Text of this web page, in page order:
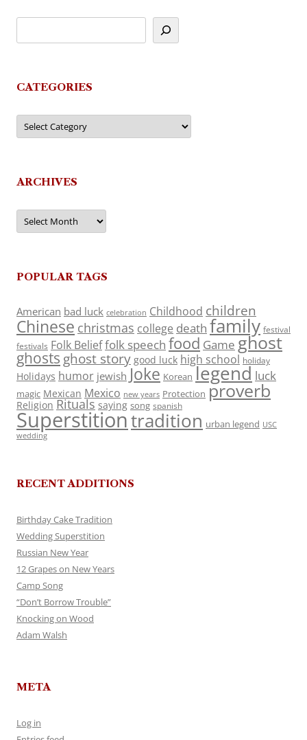
CATEGORIES
Categories
ARCHIVES
Archives
POPULAR TAGS
American bad luck celebration Childhood children
Chinese christmas college death family festival
festivals Folk Belieffolk speech food Game ghost
ghosts ghost story good luck high school holiday
Holidays humor jewish Joke Korean legend luck
magic Mexican Mexico new years Protection proverb
Religion Rituals saying song spanish
Superstitiontradition urban legend USC
wedding
RECENT ADDITIONS
Birthday Cake Tradition
Wedding Superstition
Russian New Year
12 Grapes on New Years
Camp Song
“Don’t Borrow Trouble”
Knocking on Wood
Adam Walsh
META
Log in